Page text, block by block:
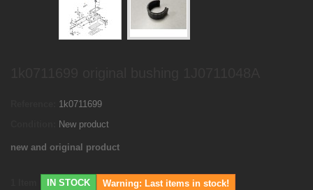
1k0711699
New product
new and original product
IN STOCK Warning: Last items in stock!